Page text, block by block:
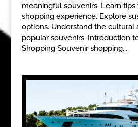
meaningful souvenirs. Learn
shopping experience. Explore
options. Understand the cultural
popular souvenirs. Introduction
Shopping Souvenir shopping...